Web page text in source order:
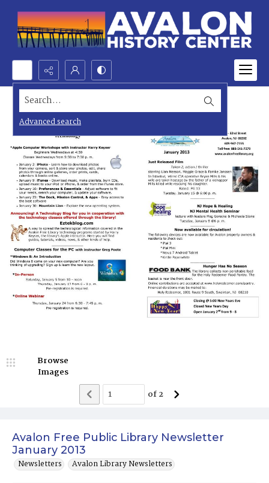
Search...
Advanced search
Avalon Free Public Library Newsletter
January 2013
Newsletters Avalon Library Newsletters
Browse
Images
of2